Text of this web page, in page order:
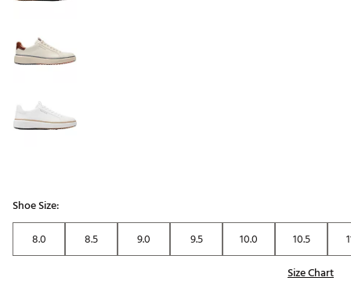
Shoe Size:
8.0
8.5 9.0 9.5 10.0 10.5
Size Chart